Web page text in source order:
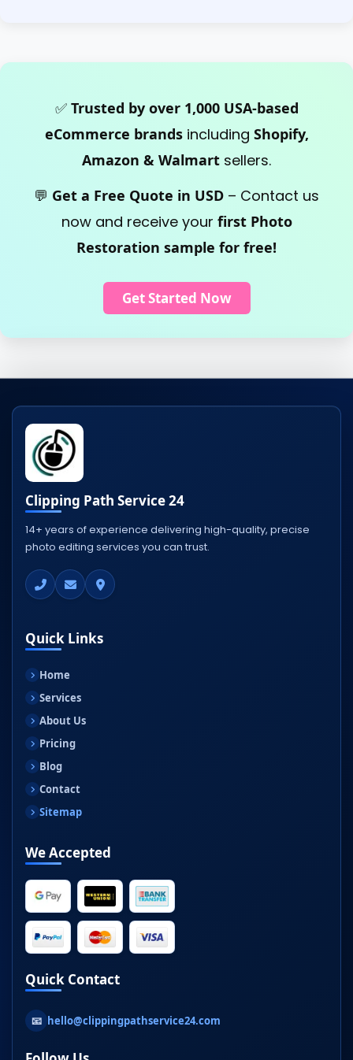
✅ Trusted by over 1,000 USA-based
eCommerce brandsincluding Shopify,
Amazon & Walmart sellers.
💬 Get a Free Quote in USD – Contact us
now and receive your first Photo
Restoration sample for free!
Get Started Now
Clipping Path Service 24
14+ years of experience delivering high-quality, precise
photo editing services you can trust.
Quick Links
Home
Services
About Us
Pricing
Blog
Contact
Sitemap
We Accepted
Quick Contact
📧 hello@clippingpathservice24.com